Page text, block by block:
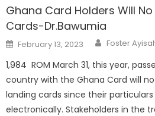
Ghana Card Holders Will No
Cards-Dr.Bawumia
Posted
on
February 13, 2023 Author
Foster
1,984 ROM March 31, this year,
country with the Ghana Card will
landing cards since their
electronically. Stakeholders in the